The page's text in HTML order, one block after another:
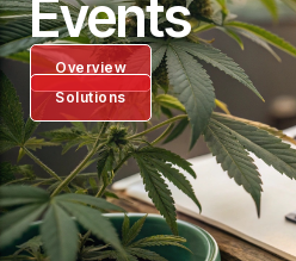
Events
Overview
Solutions